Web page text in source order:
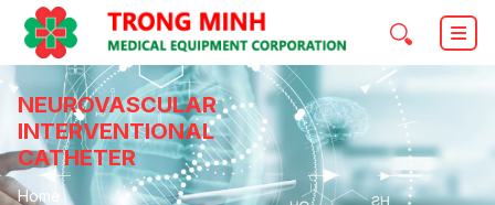
NEUROVASCULAR
INTERVENTIONAL
CATHETER
Home